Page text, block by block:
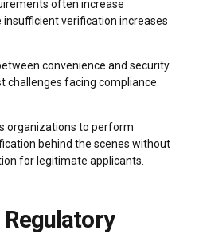
often increase
verification increases
convenience and security
challenges facing compliance
organizations to perform
behind the scenes without
for legitimate applicants.